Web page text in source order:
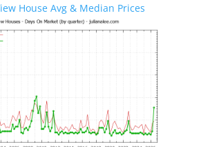
House Avg & Median Prices